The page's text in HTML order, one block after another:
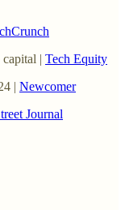
| Tech Equity
| Newcomer
Journal